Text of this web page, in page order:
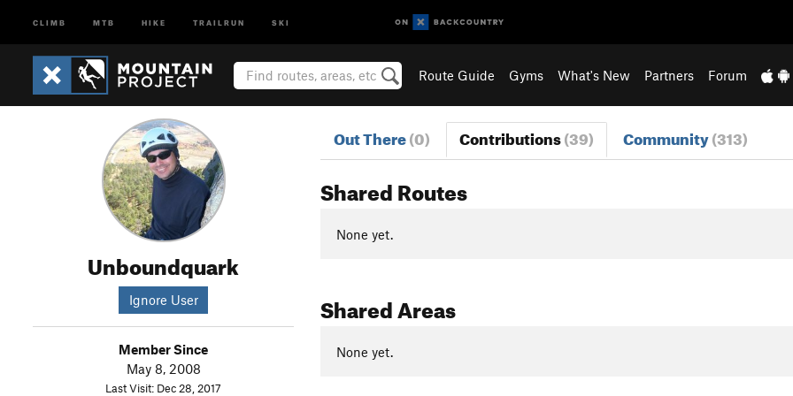
CLIMB MTB HIKE TRAILRUN SKI
Route Guide Gyms What's New Partners Forum
Unboundquark
Ignore User
Member Since
May 8, 2008
Last Visit: Dec 28, 2017
Out There(0) Contributions(39) Community(313)
Shared Routes
None yet.
Shared Areas
None yet.